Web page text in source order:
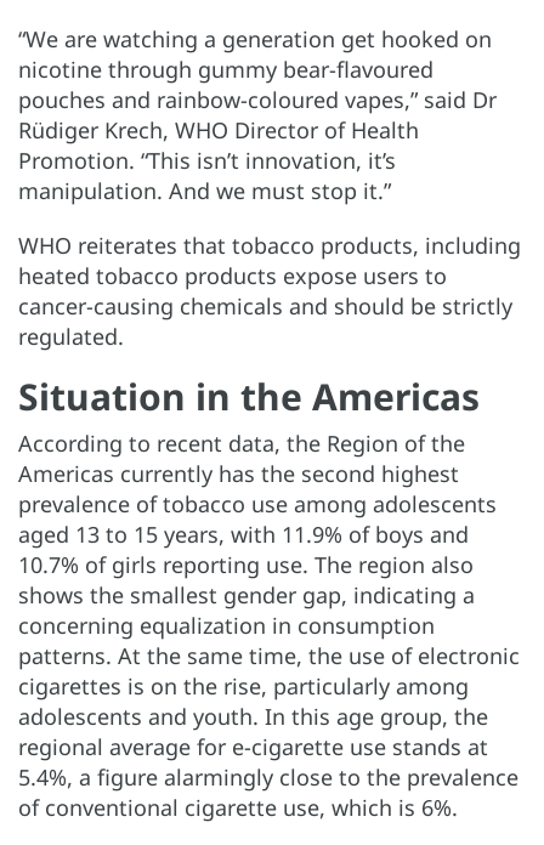
“We are watching a generation get hooked on
nicotine through gummy bear-flavoured
pouches and rainbow-coloured vapes,” said Dr
Rüdiger Krech, WHO Director of Health
Promotion. “This isn’t innovation, it’s
manipulation. And we must stop it.”
WHO reiterates that tobacco products, including
heated tobacco products expose users to
cancer-causing chemicals and should be strictly
regulated.
Situation in the Americas
According to recent data, the Region of the
Americas currently has the second highest
prevalence of tobacco use among adolescents
aged 13 to 15 years, with 11.9% of boys and
10.7% of girls reporting use. The region also
shows the smallest gender gap, indicating a
concerning equalization in consumption
patterns. At the same time, the use of electronic
cigarettes is on the rise, particularly among
adolescents and youth. In this age group, the
regional average for e-cigarette use stands at
5.4%, a figure alarmingly close to the prevalence
of conventional cigarette use, which is 6%.